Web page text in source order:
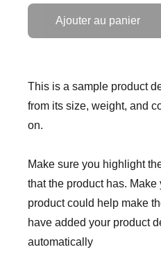
Ajouter au panier
This is a sample product
from its size, weight, and
on.
Make sure you highlight
that the product has.
product could help make
have added your product
automatically